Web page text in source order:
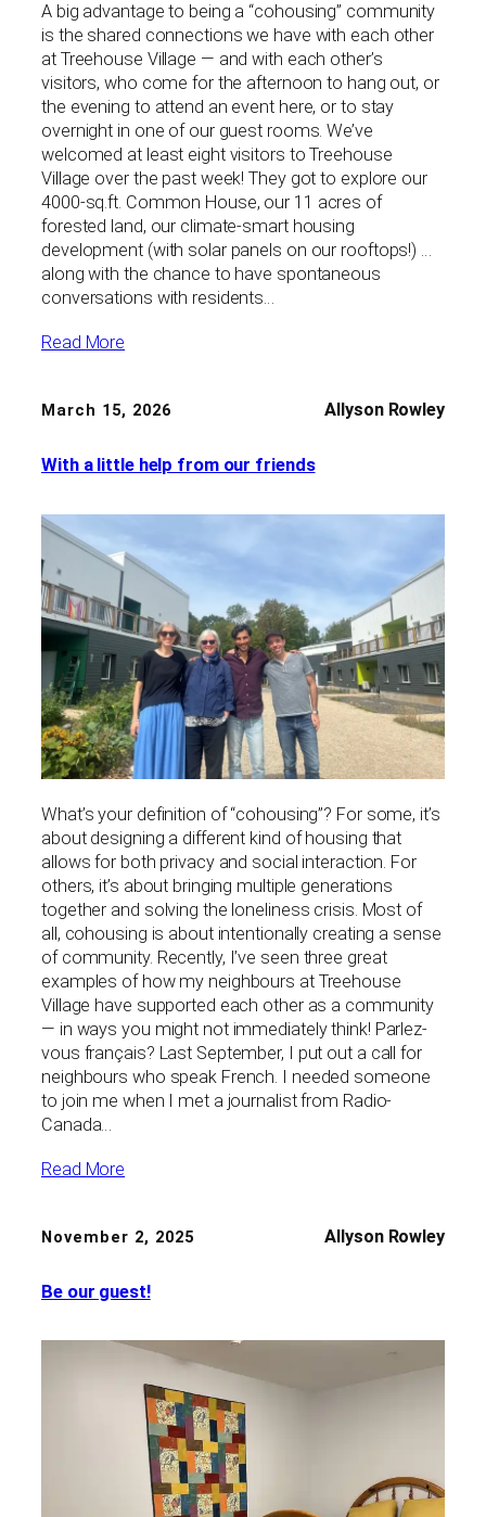
A big advantage to being a “cohousing” community
is the shared connections we have with each other
at Treehouse Village — and with each other’s
visitors, who come for the afternoon to hang out, or
the evening to attend an event here, or to stay
overnight in one of our guest rooms. We’ve
welcomed at least eight visitors to Treehouse
Village over the past week! They got to explore our
4000-sq.ft. Common House, our 11 acres of
forested land, our climate-smart housing
development (with solar panels on our rooftops!) …
along with the chance to have spontaneous
conversations with residents…
Read More
March 15, 2026 Allyson Rowley
With a little help from our friends
What’s your definition of “cohousing”? For some, it’s
about designing a different kind of housing that
allows for both privacy and social interaction. For
others, it’s about bringing multiple generations
together and solving the loneliness crisis. Most of
all, cohousing is about intentionally creating a sense
of community. Recently, I’ve seen three great
examples of how my neighbours at Treehouse
Village have supported each other as a community
— in ways you might not immediately think! Parlez-
vous français? Last September, I put out a call for
neighbours who speak French. I needed someone
to join me when I met a journalist from Radio-
Canada…
Read More
November 2, 2025 Allyson Rowley
Be our guest!